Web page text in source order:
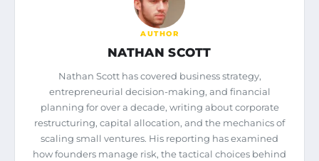
AUTHOR
NATHAN SCOTT
Nathan Scott has covered business strategy,
entrepreneurial decision-making, and financial
planning for over a decade, writing about corporate
restructuring, capital allocation, and the mechanics of
scaling small ventures. His reporting has examined
how founders manage risk, the tactical choices behind